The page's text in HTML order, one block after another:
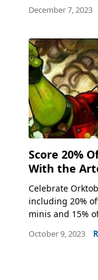
December 7, 2023
Score 20%
With the
Celebrate
including 20%
minis and 15%
October 9, 2023